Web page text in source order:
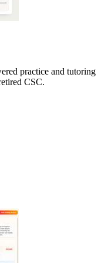
practice and tutoring
CSC.